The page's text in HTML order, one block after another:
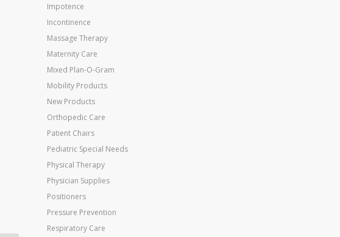
Impotence
Incontinence
Massage Therapy
Maternity Care
Mixed Plan-O-Gram
Mobility Products
New Products
Orthopedic Care
Patient Chairs
Pediatric Special Needs
Physical Therapy
Physician Supplies
Positioners
Pressure Prevention
Respiratory Care